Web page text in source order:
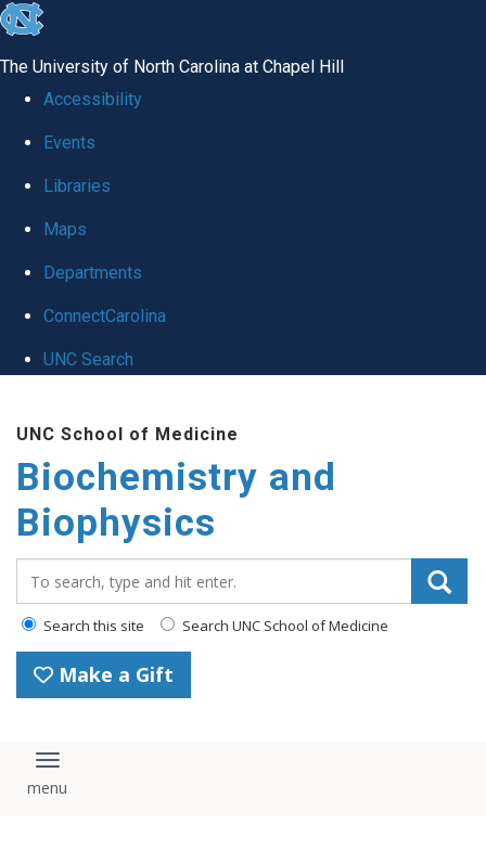
skip to the end of the global utility bar
The University of North Carolina at Chapel Hill
Accessibility
Events
Libraries
Maps
Departments
ConnectCarolina
UNC Search
UNC School of Medicine
Biochemistry and
Biophysics
Search this site Search UNC School of Medicine
Make a Gift
Toggle navigation